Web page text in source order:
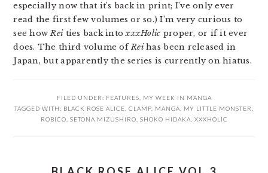
especially now that it’s back in print; I’ve only ever
read the first few volumes or so.) I’m very curious to
see howReities back intoxxxHolic proper, or if it ever
does. The third volume ofReihas been released in
Japan, but apparently the series is currently on hiatus.
FILED UNDER: FEATURES
MY WEEK IN MANGA
TAGGED WITH: BLACK ROSE ALICE CLAMP MANGA MY LITTLE MONSTER
ROBICO SETONA MIZUSHIRO SHOKO HIDAKA XXXHOLIC